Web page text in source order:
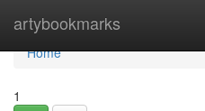
artybookmarks
Home
Home
1